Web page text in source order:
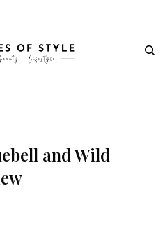
and Wild